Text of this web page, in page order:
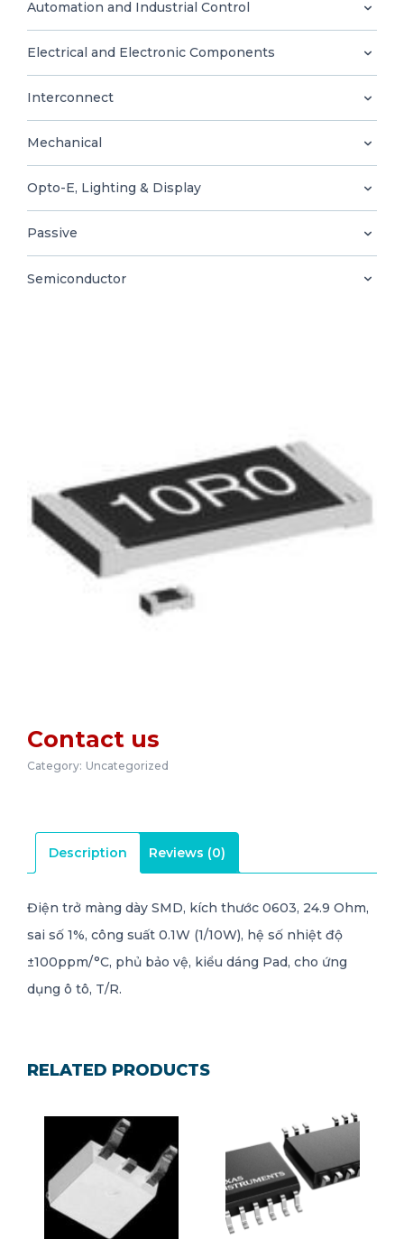
0
EN
Automation and Industrial Control
Electrical and Electronic Components
Interconnect
Mechanical
Opto-E, Lighting & Display
Passive
Semiconductor
Contact us
Category: Uncategorized
Description Reviews (0)
Điện trở màng dày SMD, kích thước 0603, 24.9 Ohm,
sai số 1%, công suất 0.1W (1/10W), hệ số nhiệt độ
±100ppm/°C, phủ bảo vệ, kiểu dáng Pad, cho ứng
dụng ô tô, T/R.
RELATED PRODUCTS